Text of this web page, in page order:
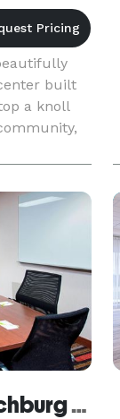
built
a knoll
spaces
Fairfield Inn & Suites Lynchburg Liberty University